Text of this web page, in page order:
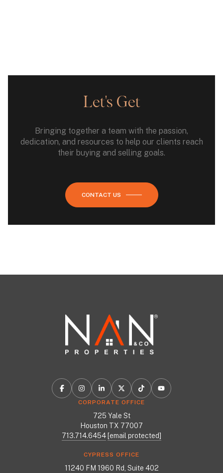
Let's Get
Bringing together a team with the passion,
dedication, and resources to help our clients reach
their buying and selling goals.
CONTACT US
CORPORATE OFFICE
725 Yale St
Houston TX 77007
713.714.6454 [email protected]
CYPRESS OFFICE
11240 FM 1960 Rd, Suite 402